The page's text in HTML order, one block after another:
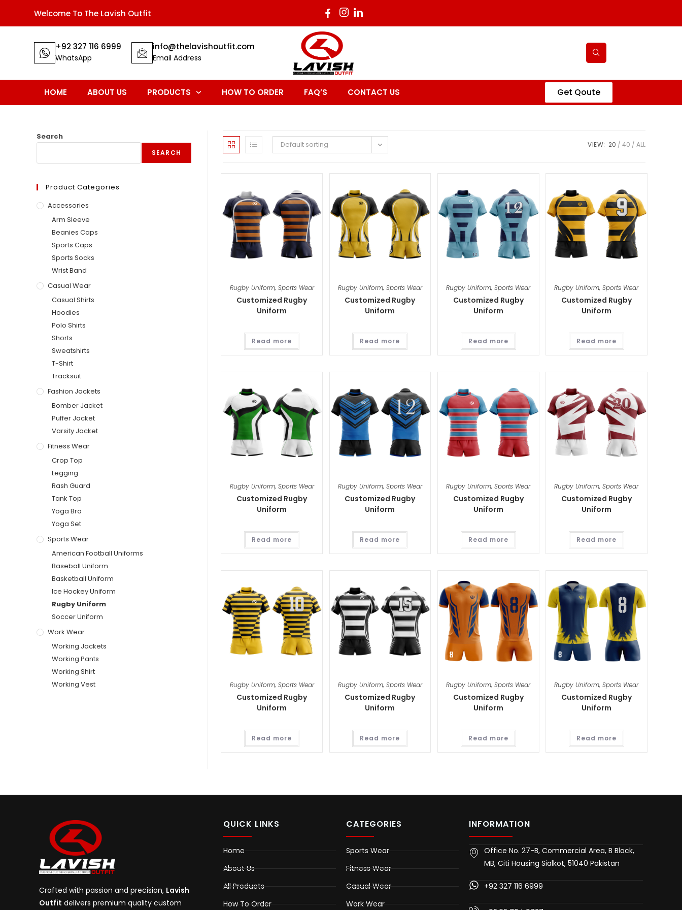
Welcome To The Lavish Outfit
+92 327 116 6999
WhatsApp
info@thelavishoutfit.com
Email Address
HOME ABOUT US PRODUCTS HOW TO ORDER FAQ’S CONTACT US Get Qoute
Default sorting VIEW: 20 40 ALL
Rugby Uniform, Sports Wear
Customized Rugby
Uniform
Read more
Rugby Uniform, Sports Wear
Customized Rugby
Uniform
Read more
Rugby Uniform,Sports Wear
Customized Rugby
Uniform
Read more
Rugby Uniform,Sports Wear
Customized Rugby
Uniform
Read more
Rugby Uniform, Sports Wear
Customized Rugby
Uniform
Read more
Rugby Uniform, Sports Wear
Customized Rugby
Uniform
Read more
Rugby Uniform,Sports Wear
Customized Rugby
Uniform
Read more
Rugby Uniform,Sports Wear
Customized Rugby
Uniform
Read more
Rugby Uniform, Sports Wear
Customized Rugby
Uniform
Read more
Rugby Uniform, Sports Wear
Customized Rugby
Uniform
Read more
Rugby Uniform,Sports Wear
Customized Rugby
Uniform
Read more
Rugby Uniform,Sports Wear
Customized Rugby
Uniform
Read more
Search
SEARCH
Product Categories
Accessories
Arm Sleeve
Beanies Caps
Sports Caps
Sports Socks
Wrist Band
Casual Wear
Casual Shirts
Hoodies
Polo Shirts
Shorts
Sweatshirts
T-Shirt
Tracksuit
Fashion Jackets
Bomber Jacket
Puffer Jacket
Varsity Jacket
Fitness Wear
Crop Top
Legging
Rash Guard
Tank Top
Yoga Bra
Yoga Set
Sports Wear
American Football Uniforms
Baseball Uniform
Basketball Uniform
Ice Hockey Uniform
Rugby Uniform
Soccer Uniform
Work Wear
Working Jackets
Working Pants
Working Shirt
Working Vest
Crafted with passion and precision, Lavish
Outfit delivers premium quality custom
QUICK LINKS
Home
About Us
All Products
How To Order
CATEGORIES
Sports Wear
Fitness Wear
Casual Wear
Work Wear
INFORMATION
Office No. 27-B, Commercial Area, B Block,
MB, Citi Housing Sialkot, 51040 Pakistan
+92 327 116 6999